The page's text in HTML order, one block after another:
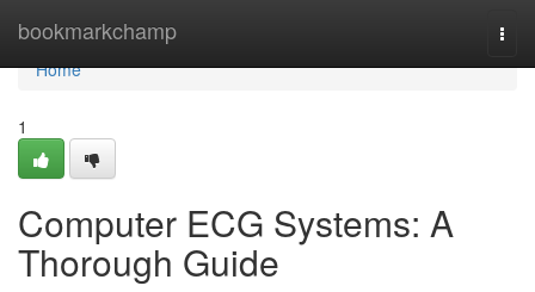
bookmarkchamp
Home
Home
1
Computer ECG Systems: A
Thorough Guide